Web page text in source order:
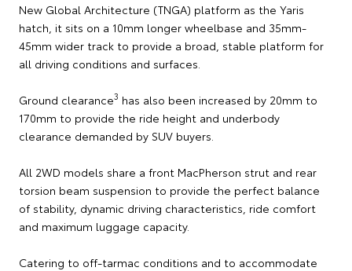
New Global Architecture (TNGA) platform as the Yaris
hatch, it sits on a 10mm longer wheelbase and 35mm-
45mm wider track to provide a broad, stable platform for
all driving conditions and surfaces.
Ground clearance3 has also been increased by 20mm to
170mm to provide the ride height and underbody
clearance demanded by SUV buyers.
All 2WD models share a front MacPherson strut and rear
torsion beam suspension to provide the perfect balance
of stability, dynamic driving characteristics, ride comfort
and maximum luggage capacity.
Catering to off-tarmac conditions and to accommodate